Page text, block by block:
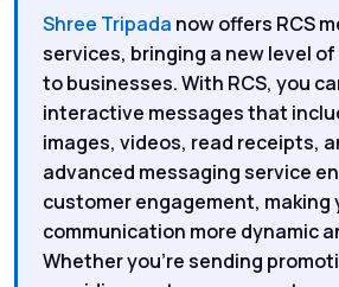
Shree Tripada now offers RCS
services, bringing a new level
to businesses. With RCS, you
interactive messages that
images, videos, read receipts,
advanced messaging service
customer engagement, making
communication more dynamic
Whether you’re sending